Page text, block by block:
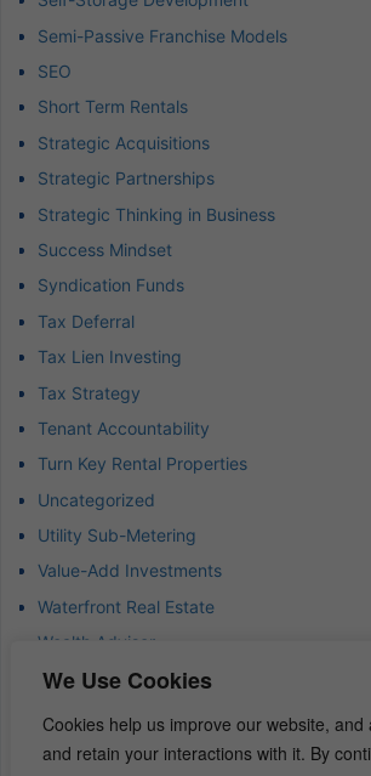
We Use Cookies
Cookies help us improve our website, and
and retain your interactions with it. By
Semi-Passive Franchise Models
SEO
Short Term Rentals
Strategic Acquisitions
Strategic Partnerships
Strategic Thinking in Business
Success Mindset
Syndication Funds
Tax Deferral
Tax Lien Investing
Tax Strategy
Tenant Accountability
Turn Key Rental Properties
Uncategorized
Utility Sub-Metering
Value-Add Investments
Waterfront Real Estate
Wealth Advisor
Wealth Management
Wealth Preservation
Wholesaling Houses